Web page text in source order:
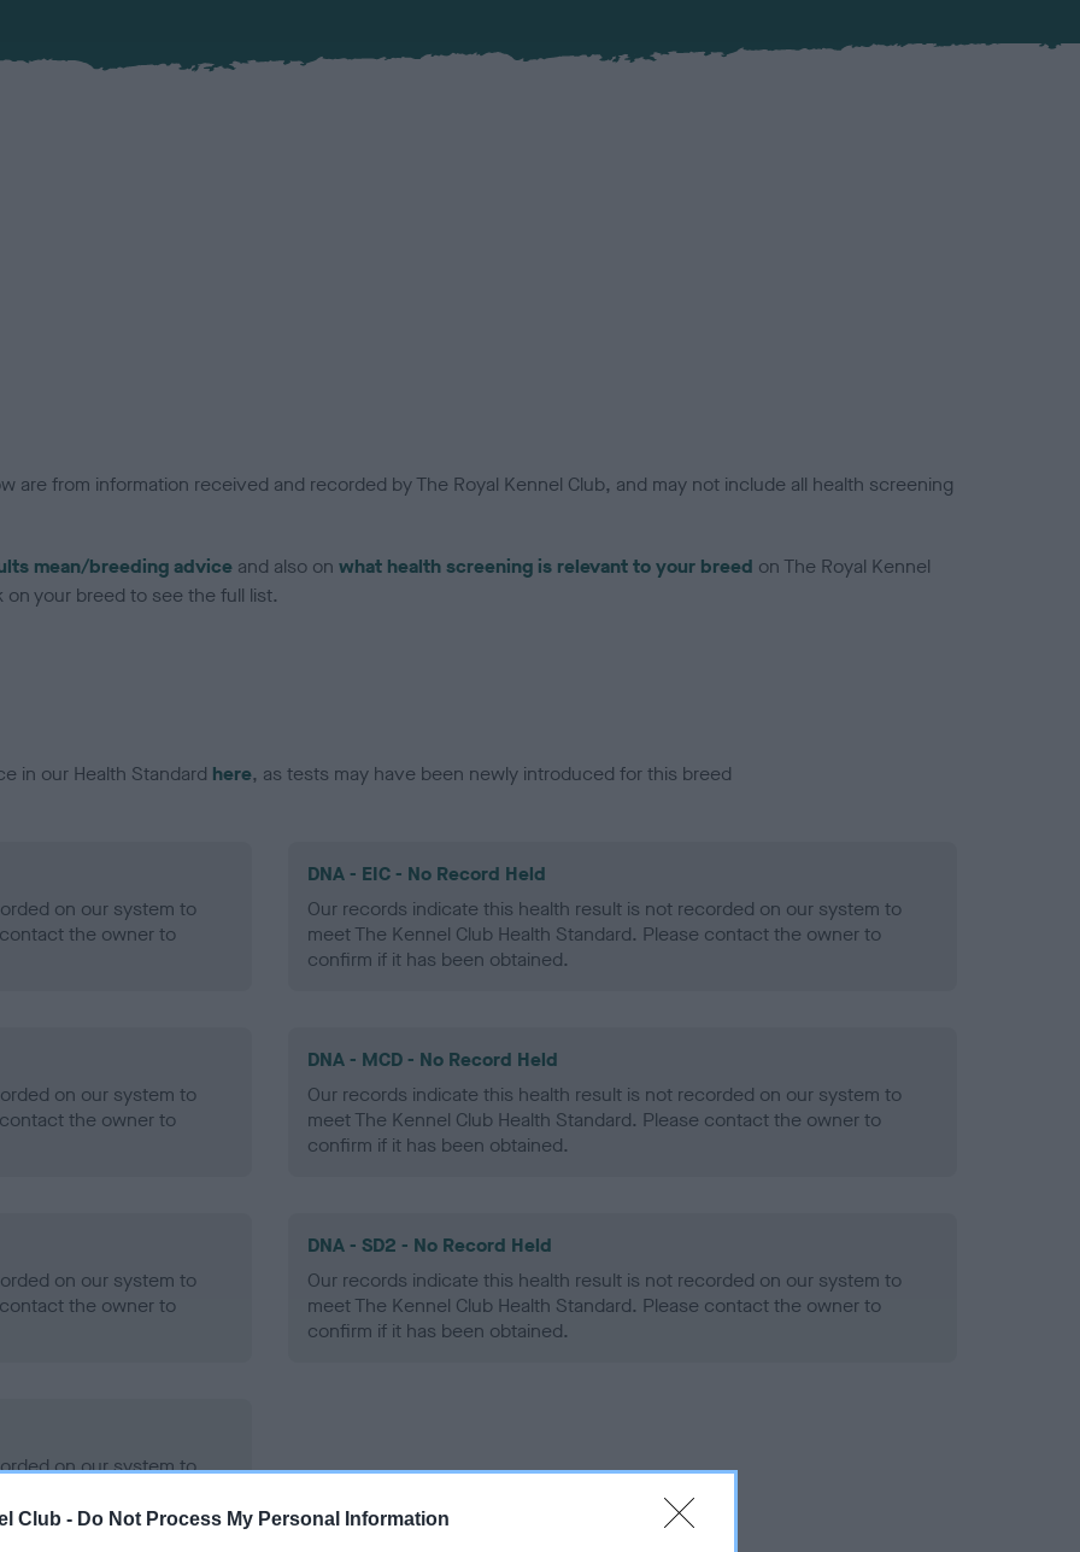
Club - Do Not Process My Personal Information
are from information received and recorded by The Royal Kennel Club, and may not include all health screening
mean/breeding advice and also on what health screening is relevant to your breed on The Royal Kennel
your breed to see the full list.
in our Health Standard here, as tests may have been newly introduced for this breed
on our system to
the owner to
DNA - EIC - No Record Held
Our records indicate this health result is not recorded on our system to
meet The Kennel Club Health Standard. Please contact the owner to
confirm if it has been obtained.
on our system to
the owner to
DNA - MCD - No Record Held
Our records indicate this health result is not recorded on our system to
meet The Kennel Club Health Standard. Please contact the owner to
confirm if it has been obtained.
on our system to
the owner to
DNA - SD2 - No Record Held
Our records indicate this health result is not recorded on our system to
meet The Kennel Club Health Standard. Please contact the owner to
confirm if it has been obtained.
on our system to
the owner to